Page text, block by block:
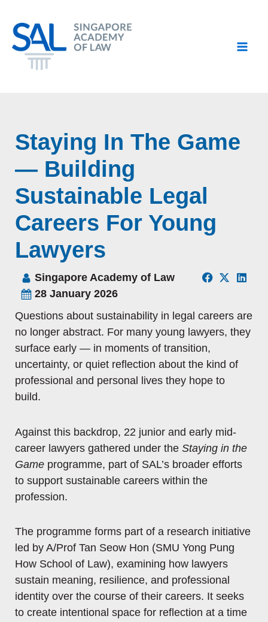
content
Staying In The Game
— Building
Sustainable Legal
Careers For Young
Lawyers
Singapore Academy of Law
28 January 2026
Questions about sustainability in legal careers are
no longer abstract. For many young lawyers, they
surface early — in moments of transition,
uncertainty, or quiet reflection about the kind of
professional and personal lives they hope to
build.
Against this backdrop, 22 junior and early mid-
career lawyers gathered under the Staying in the
Game programme, part of SAL’s broader efforts
to support sustainable careers within the
profession.
The programme forms part of a research initiative
led by A/Prof Tan Seow Hon (SMU Yong Pung
How School of Law), examining how lawyers
sustain meaning, resilience, and professional
identity over the course of their careers. It seeks
to create intentional space for reflection at a time